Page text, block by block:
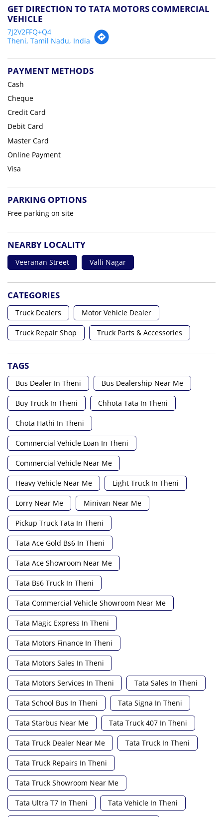
GET DIRECTION TO TATA MOTORS COMMERCIAL
VEHICLE
7J2V2FFQ+Q4
Theni, Tamil Nadu, India
PAYMENT METHODS
Cash
Cheque
Credit Card
Debit Card
Master Card
Online Payment
Visa
PARKING OPTIONS
Free parking on site
NEARBY LOCALITY
Veeranan Street Valli Nagar
CATEGORIES
Truck Dealers Motor Vehicle Dealer
Truck Repair Shop Truck Parts & Accessories
TAGS
Bus Dealer In Theni Bus Dealership Near Me
Buy Truck In Theni Chhota Tata In Theni
Chota Hathi In Theni
Commercial Vehicle Loan In Theni
Commercial Vehicle Near Me
Heavy Vehicle Near Me Light Truck In Theni
Lorry Near Me Minivan Near Me
Pickup Truck Tata In Theni
Tata Ace Gold Bs6 In Theni
Tata Ace Showroom Near Me
Tata Bs6 Truck In Theni
Tata Commercial Vehicle Showroom Near Me
Tata Magic Express In Theni
Tata Motors Finance In Theni
Tata Motors Sales In Theni
Tata Motors Services In Theni Tata Sales In Theni
Tata School Bus In Theni Tata Signa In Theni
Tata Starbus Near Me Tata Truck 407 In Theni
Tata Truck Dealer Near Me Tata Truck In Theni
Tata Truck Repairs In Theni
Tata Truck Showroom Near Me
Tata Ultra T7 In Theni Tata Vehicle In Theni